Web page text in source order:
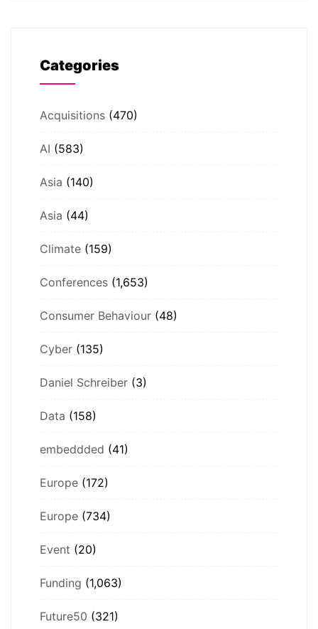
Categories
Acquisitions (470)
AI (583)
Asia (140)
Asia (44)
Climate (159)
Conferences (1,653)
Consumer Behaviour (48)
Cyber (135)
Daniel Schreiber (3)
Data (158)
embeddded (41)
Europe (172)
Europe (734)
Event (20)
Funding (1,063)
Future50 (321)